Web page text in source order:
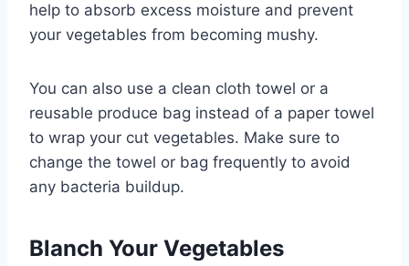
help to absorb excess moisture and prevent
your vegetables from becoming mushy.
You can also use a clean cloth towel or a
reusable produce bag instead of a paper towel
to wrap your cut vegetables. Make sure to
change the towel or bag frequently to avoid
any bacteria buildup.
Blanch Your Vegetables